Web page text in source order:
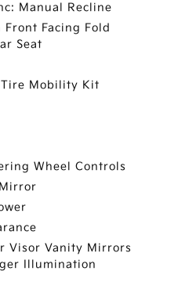
Manual Recline
Facing Fold
Seat
Mobility Kit
Wheel Controls
Visor Vanity Mirrors
Illumination